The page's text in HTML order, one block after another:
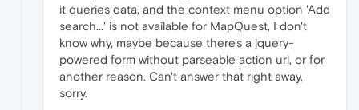
it queries data, and the context menu option 'Add
search...' is not available for MapQuest, I don't
know why, maybe because there's a jquery-
powered form without parseable action url, or for
another reason. Can't answer that right away,
sorry.